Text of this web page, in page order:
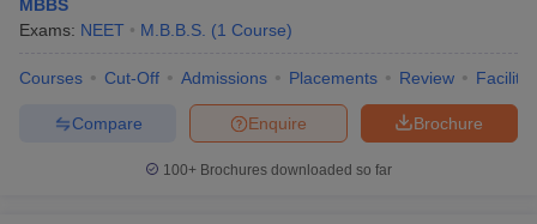
MBBS
Exams: NEET M.B.B.S. (1 Course)
Courses Cut-Off Admissions Placements Review
Brochure
Enquire
Compare
100+ Brochures downloaded so far